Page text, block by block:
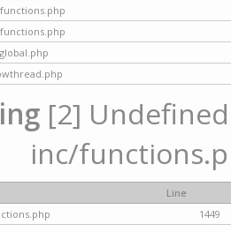
[2]
inc/
Line
1449